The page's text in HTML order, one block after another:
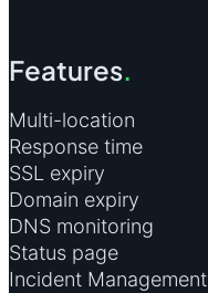
Features.
Multi-location
Response time
SSL expiry
Domain expiry
DNS monitoring
Status page
Incident Management